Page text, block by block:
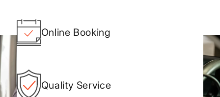
Online Booking
Quality Service